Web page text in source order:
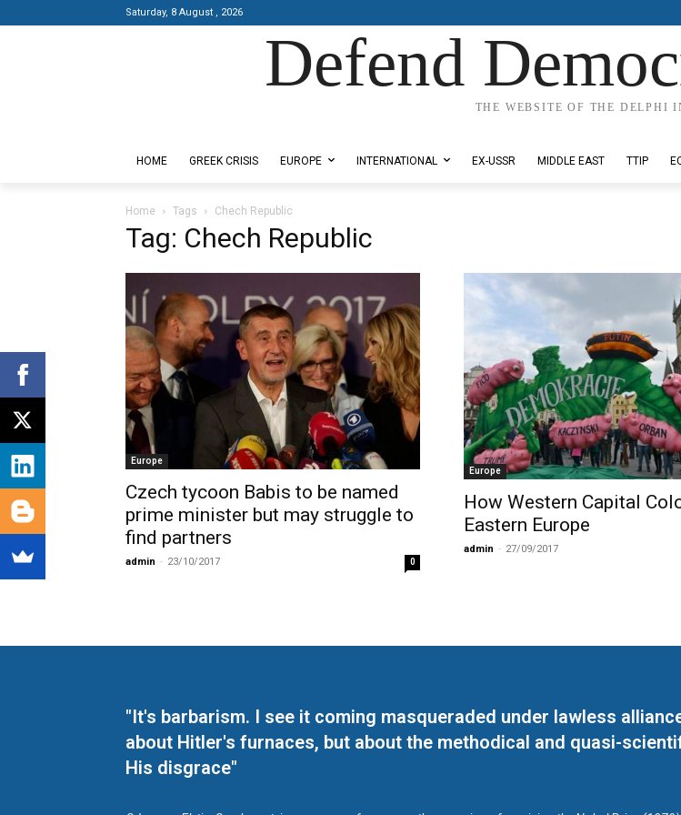
Saturday, 8 August , 2026
Defend
THE WEBSITE OF THE DELPHI
HOME GREEK CRISIS EUROPE INTERNATIONAL EX-USSR MIDDLE EAST TTIP
Home Tags Chech Republic
Tag: Chech Republic
Europe
Czech tycoon Babis to be named
prime minister but may struggle to
find partners
admin - 23/10/2017 0
Europe
How Western Capital
Eastern Europe
admin - 27/09/2017
"It's barbarism. I see it coming masqueraded under lawless
about Hitler's furnaces, but about the methodical and quasi-
His disgrace"